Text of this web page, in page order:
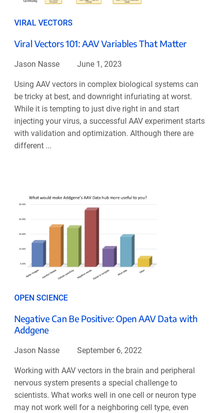
VIRAL VECTORS
Viral Vectors 101: AAV Variables That Matter
Jason Nasse June 1, 2023
Using AAV vectors in complex biological systems can
be tricky at best, and downright infuriating at worst.
While it is tempting to just dive right in and start
injecting your virus, a successful AAV experiment starts
with validation and optimization. Although there are
different ...
OPEN SCIENCE
Negative Can Be Positive: Open AAV Data with
Addgene
Jason Nasse September 6, 2022
Working with AAV vectors in the brain and peripheral
nervous system presents a special challenge to
scientists. What works well in one cell or neuron type
may not work well for a neighboring cell type, even